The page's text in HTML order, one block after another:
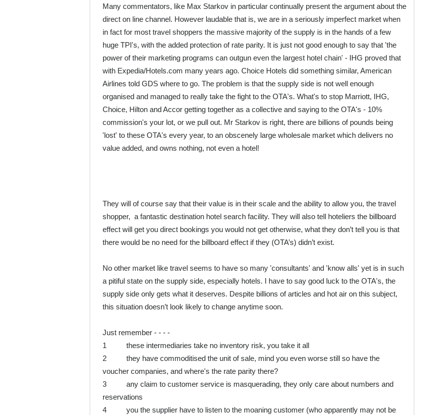
Many commentators, like Max Starkov in particular continually present the argument about the
direct on line channel. However laudable that is, we are in a seriously imperfect market when
in fact for most travel shoppers the massive majority of the supply is in the hands of a few
huge TPI's, with the added protection of rate parity. It is just not good enough to say that 'the
power of their marketing programs can outgun even the largest hotel chain' - IHG proved that
with Expedia/Hotels.com many years ago. Choice Hotels did something similar, American
Airlines told GDS where to go. The problem is that the supply side is not well enough
organised and managed to really take the fight to the OTA's. What's to stop Marriott, IHG,
Choice, Hilton and Accor getting together as a collective and saying to the OTA's - 10%
commission's your lot, or we pull out. Mr Starkov is right, there are billions of pounds being
'lost' to these OTA's every year, to an obscenely large wholesale market which delivers no
value added, and owns nothing, not even a hotel!
They will of course say that their value is in their scale and the ability to allow you, the travel
shopper, a fantastic destination hotel search facility. They will also tell hoteliers the billboard
effect will get you direct bookings you would not get otherwise, what they don’t tell you is that
there would be no need for the billboard effect if they (OTA’s) didn’t exist.
No other market like travel seems to have so many 'consultants' and 'know alls' yet is in such
a pitiful state on the supply side, especially hotels. I have to say good luck to the OTA's, the
supply side only gets what it deserves. Despite billions of articles and hot air on this subject,
this situation doesn’t look likely to change anytime soon.
Just remember - - - -
1 these intermediaries take no inventory risk, you take it all
2 they have commoditised the unit of sale, mind you even worse still so have the
voucher companies, and where's the rate parity there?
3 any claim to customer service is masquerading, they only care about numbers and
reservations
4 you the supplier have to listen to the moaning customer (who apparently may not be